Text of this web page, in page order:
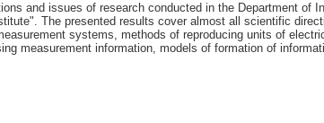
and issues of research conducted in the Department of
The presented results cover almost all scientific
systems, methods of reproducing units of
measurement information, models of formation of